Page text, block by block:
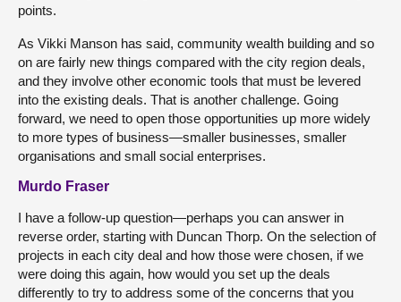
points.
As Vikki Manson has said, community wealth building and so
on are fairly new things compared with the city region deals,
and they involve other economic tools that must be levered
into the existing deals. That is another challenge. Going
forward, we need to open those opportunities up more widely
to more types of business—smaller businesses, smaller
organisations and small social enterprises.
Murdo Fraser
I have a follow-up question—perhaps you can answer in
reverse order, starting with Duncan Thorp. On the selection of
projects in each city deal and how those were chosen, if we
were doing this again, how would you set up the deals
differently to try to address some of the concerns that you